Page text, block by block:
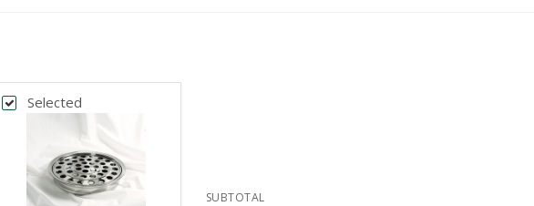
Selected
SUBTOTAL